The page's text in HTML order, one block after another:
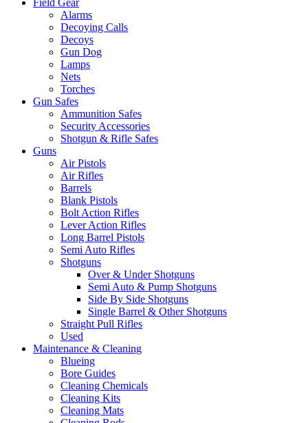
Field Gear
Alarms
Decoying Calls
Decoys
Gun Dog
Lamps
Nets
Torches
Gun Safes
Ammunition Safes
Security Accessories
Shotgun & Rifle Safes
Guns
Air Pistols
Air Rifles
Barrels
Blank Pistols
Bolt Action Rifles
Lever Action Rifles
Long Barrel Pistols
Semi Auto Rifles
Shotguns
Over & Under Shotguns
Semi Auto & Pump Shotguns
Side By Side Shotguns
Single Barrel & Other Shotguns
Straight Pull Rifles
Used
Maintenance & Cleaning
Blueing
Bore Guides
Cleaning Chemicals
Cleaning Kits
Cleaning Mats